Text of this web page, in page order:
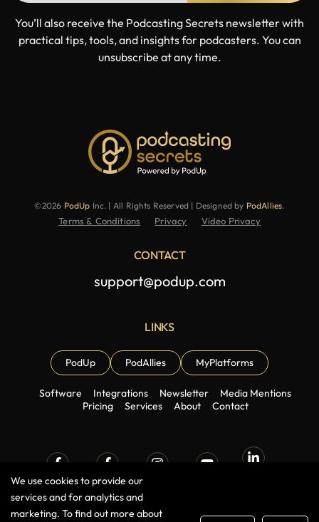
You’ll also receive the Podcasting Secrets newsletter with
practical tips, tools, and insights for podcasters. You can
unsubscribe at any time.
©2026 PodUp Inc. | All Rights Reserved | Designed by PodAllies.
Terms & Conditions Privacy Video Privacy
CONTACT
support@podup.com
LINKS
PodUp PodAllies MyPlatforms
Software Integrations Newsletter
Media Mentions
Pricing
Services About Contact
Facebook
Group
Facebook
Page
Instagram
We use cookies to provide our
services and for analytics and
marketing. To find out more about